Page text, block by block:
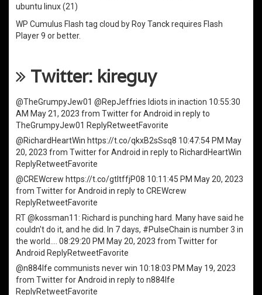
ubuntu linux(21)
WP Cumulus Flash tag cloud by Roy Tanckrequires Flash
Player9 or better.
Twitter: kireguy
@TheGrumpyJew01 @RepJeffries Idiots in inaction 10:55:30
AM May 21, 2023 from Twitter for Android in reply to
TheGrumpyJew01 ReplyRetweetFavorite
@RichardHeartWin https://t.co/qkxB2sSsq8 10:47:54 PM May
20, 2023 from Twitter for Android in reply to RichardHeartWin
ReplyRetweetFavorite
@CREWcrew https://t.co/gtItffjP08 10:11:45 PM May 20, 2023
from Twitter for Android in reply to CREWcrew
ReplyRetweetFavorite
RT@kossman11 : Richard is punching hard. Many have said he
couldn't do it, and he did. In 7 days, #PulseChain is number 3 in
the world.…
08:29:20 PM May 20, 2023 from Twitter for
Android ReplyRetweetFavorite
@n884lfe communists never win 10:18:03 PM May 19, 2023
from Twitter for Android in reply to n884lfe
ReplyRetweetFavorite